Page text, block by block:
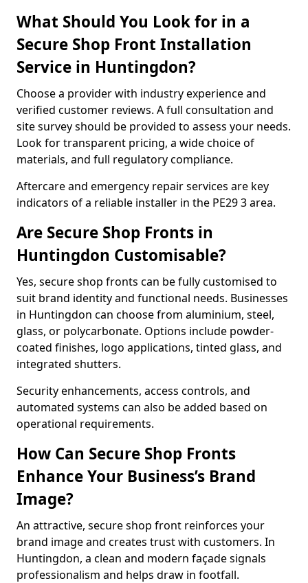
What Should You Look for in a
Secure Shop Front Installation
Service in Huntingdon?
Choose a provider with industry experience and
verified customer reviews. A full consultation and
site survey should be provided to assess your needs.
Look for transparent pricing, a wide choice of
materials, and full regulatory compliance.
Aftercare and emergency repair services are key
indicators of a reliable installer in the PE29 3 area.
Are Secure Shop Fronts in
Huntingdon Customisable?
Yes, secure shop fronts can be fully customised to
suit brand identity and functional needs. Businesses
in Huntingdon can choose from aluminium, steel,
glass, or polycarbonate. Options include powder-
coated finishes, logo applications, tinted glass, and
integrated shutters.
Security enhancements, access controls, and
automated systems can also be added based on
operational requirements.
How Can Secure Shop Fronts
Enhance Your Business’s Brand
Image?
An attractive, secure shop front reinforces your
brand image and creates trust with customers. In
Huntingdon, a clean and modern façade signals
professionalism and helps draw in footfall.